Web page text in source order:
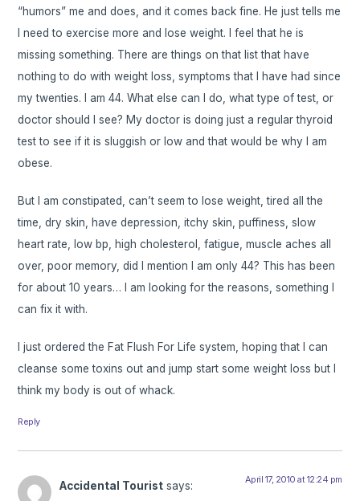
“humors” me and does, and it comes back fine. He just tells me
I need to exercise more and lose weight. I feel that he is
missing something. There are things on that list that have
nothing to do with weight loss, symptoms that I have had since
my twenties. I am 44. What else can I do, what type of test, or
doctor should I see? My doctor is doing just a regular thyroid
test to see if it is sluggish or low and that would be why I am
obese.
But I am constipated, can’t seem to lose weight, tired all the
time, dry skin, have depression, itchy skin, puffiness, slow
heart rate, low bp, high cholesterol, fatigue, muscle aches all
over, poor memory, did I mention I am only 44? This has been
for about 10 years… I am looking for the reasons, something I
can fix it with.
I just ordered the Fat Flush For Life system, hoping that I can
cleanse some toxins out and jump start some weight loss but I
think my body is out of whack.
Reply
Accidental Tourist says: April 17, 2010 at 12:24 pm